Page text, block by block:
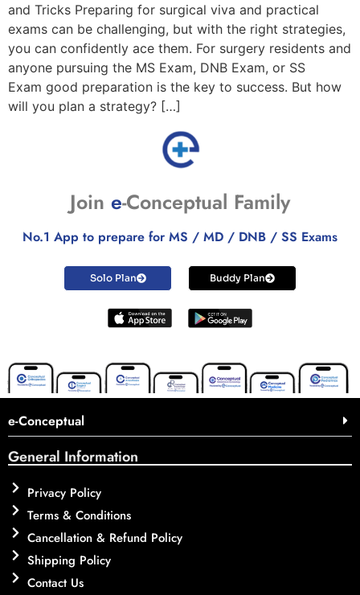
and Tricks Preparing for surgical viva and practical
exams can be challenging, but with the right strategies,
you can confidently ace them. For surgery residents and
anyone pursuing the MS Exam, DNB Exam, or SS
Exam good preparation is the key to success. But how
will you plan a strategy? […]
Join e-Conceptual Family
No.1 App to prepare for MS / MD / DNB / SS Exams
Solo Plan Buddy Plan
e-Conceptual
General Information
Privacy Policy
Terms & Conditions
Cancellation & Refund Policy
Shipping Policy
Contact Us